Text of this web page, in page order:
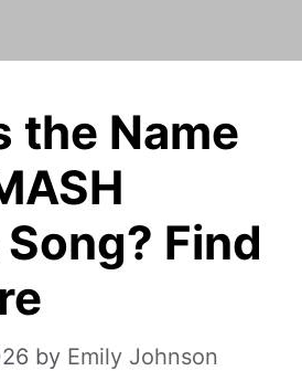
the Name
Find
by Emily Johnson